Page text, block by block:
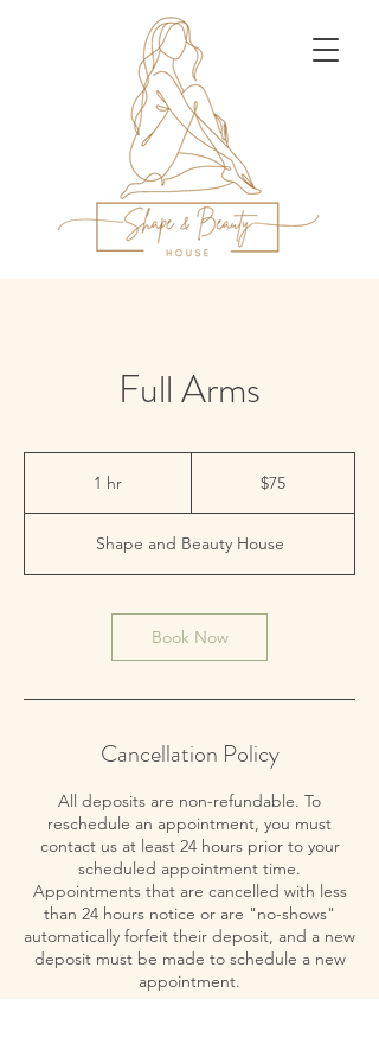
Full Arms
1 hr $75
Shape and Beauty House
Book Now
Cancellation Policy
All deposits are non-refundable. To
reschedule an appointment, you must
contact us at least 24 hours prior to your
scheduled appointment time.
Appointments that are cancelled with less
than 24 hours notice or are "no-shows"
automatically forfeit their deposit, and a new
deposit must be made to schedule a new
appointment.